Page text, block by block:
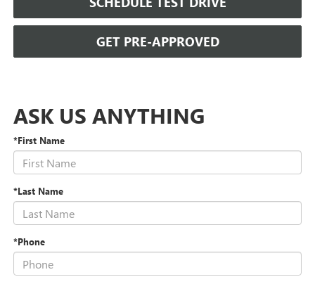
GET PRE-APPROVED
ASK US ANYTHING
*First Name
*Last Name
*Phone